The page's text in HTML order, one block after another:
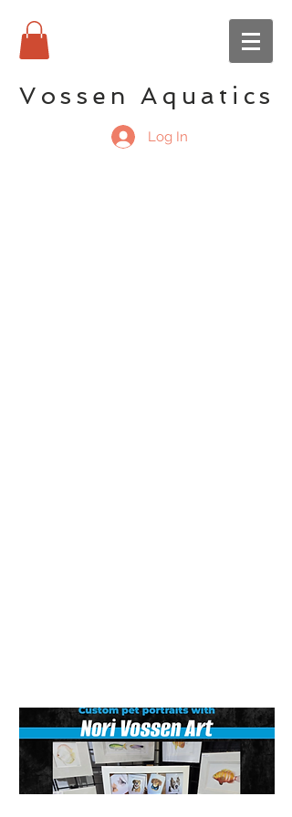
Vossen Aquatics
Log In